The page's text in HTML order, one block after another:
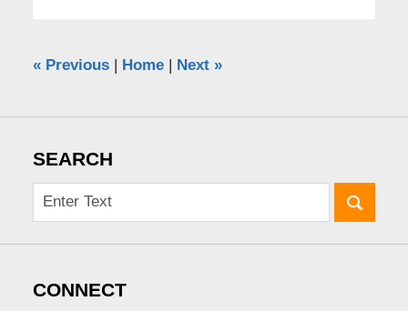
«Previous Home Next »
SEARCH
CONNECT